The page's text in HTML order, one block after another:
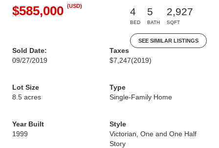
$585,000 (USD)
4
BED
5
BATH
2,927
SQFT
SEE SIMILAR LISTINGS
Sold Date:
09/27/2019
Taxes
$7,247(2019)
Lot Size
8.5 acres
Type
Single-Family Home
Year Built
1999
Style
Victorian, One and One Half
Story